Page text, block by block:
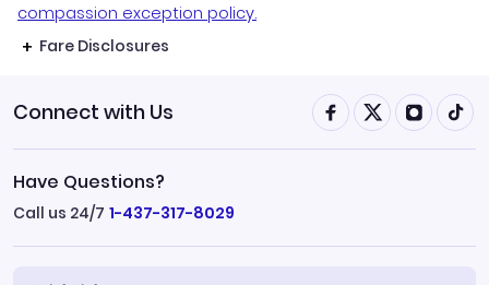
compassion exception policy.
Fare Disclosures
Connect with Us
Have Questions?
Call us 24/7 1-437-317-8029